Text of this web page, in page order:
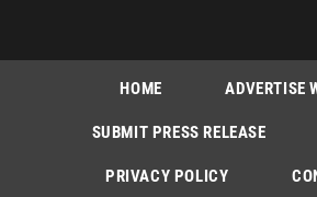
HOME ADVERTISE
SUBMIT PRESS RELEASE
PRIVACY POLICY